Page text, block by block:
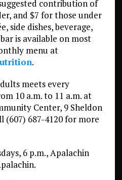
contribution of
and $7 for those under
side dishes, beverage,
is available on most
menu at
.
meets every
10 a.m. to 11 a.m. at
Center, 9 Sheldon
(607) 687-4120 for more
6 p.m., Apalachin